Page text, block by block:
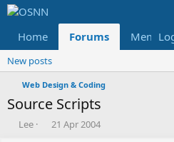
Home Forums
New posts
Web Design & Coding
Source Scripts
TLee
S
21 Apr 2004